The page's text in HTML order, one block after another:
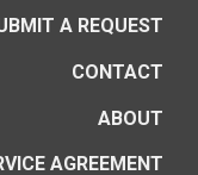
A REQUEST
CONTACT
ABOUT
AGREEMENT